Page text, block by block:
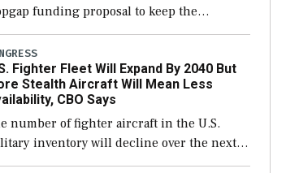
funding proposal to keep the
open through December 11,
would also secure additional funds to
ongoing shipbuilding efforts and […]
Fighter Fleet Will Expand By 2040 But
Stealth Aircraft Will Mean Less
CBO Says
number of fighter aircraft in the U.S.
inventory will decline over the next
years before expanding to a greater